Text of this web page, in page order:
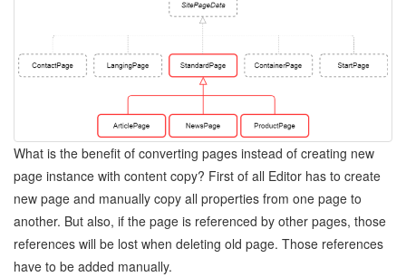
What is the benefit of converting pages instead of creating new
page instance with content copy? First of all Editor has to create
new page and manually copy all properties from one page to
another. But also, if the page is referenced by other pages, those
references will be lost when deleting old page. Those references
have to be added manually.